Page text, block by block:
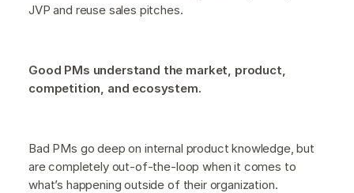
JVP and reuse sales pitches.
Good PMs understand the market, product,
competition, and ecosystem.
Bad PMs go deep on internal product knowledge, but
are completely out-of-the-loop when it comes to
what’s happening outside of their organization.